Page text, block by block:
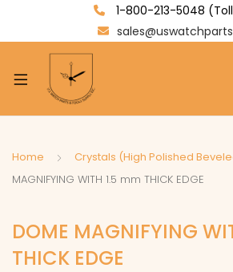
1-800-213-5048
Home Crystals (High Polished
MAGNIFYING WITH 1.5 mm THICK EDGE
DOME MAGNIFYING
THICK EDGE